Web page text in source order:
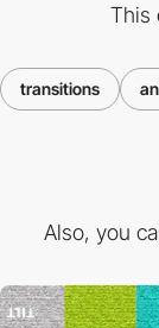
This
transitions
Also, you